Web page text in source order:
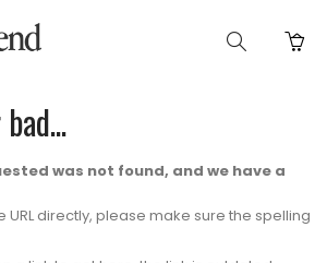
was not found, and we have a
URL directly, please make sure the spelling